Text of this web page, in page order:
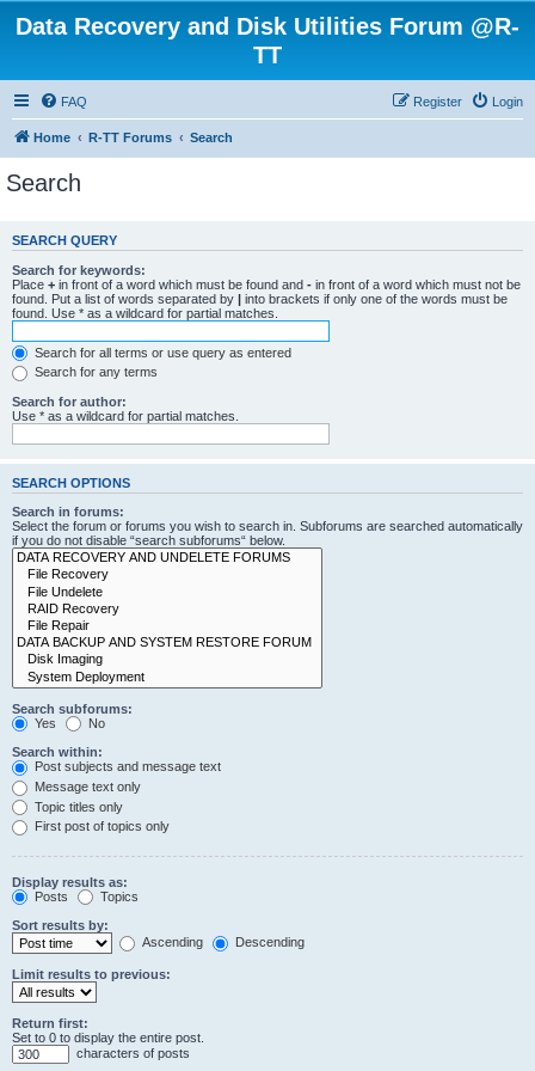
Data Recovery and Disk Utilities Forum @R-
TT
FAQ Login
Register
Home R-TT Forums Search
Search
SEARCH QUERY
Search for keywords:
Place + in front of a word which must be found and - in front of a word which must not be
found. Put a list of words separated by | into brackets if only one of the words must be
found. Use * as a wildcard for partial matches.
Search for all terms or use query as entered
Search for any terms
Search for author:
Use * as a wildcard for partial matches.
SEARCH OPTIONS
Search in forums:
Select the forum or forums you wish to search in. Subforums are searched automatically
if you do not disable “search subforums“ below.
Search subforums:
Yes
No
Search within:
Post subjects and message text
Message text only
Topic titles only
First post of topics only
Display results as:
Posts
Topics
Sort results by:
Ascending
Descending
Limit results to previous:
Return first:
Set to 0 to display the entire post.
characters of posts